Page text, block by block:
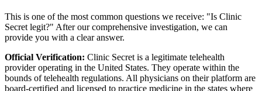
This is one of the most common questions we receive: "Is Clinic
Secret legit?" After our comprehensive investigation, we can
provide you with a clear answer.
Official Verification: Clinic Secret is a legitimate telehealth
provider operating in the United States. They operate within the
bounds of telehealth regulations. All physicians on their platform are
board-certified and licensed to practice medicine in the states where